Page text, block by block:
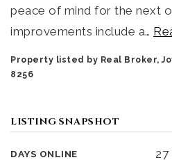
peace of mind for the next
improvements include a…
Property listed by Real Broker,
8256
LISTING SNAPSHOT
DAYS ONLINE 27